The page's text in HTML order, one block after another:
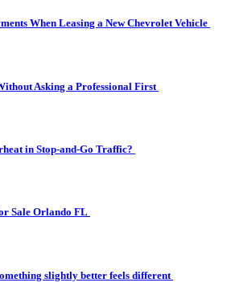
When Leasing a New Chevrolet Vehicle
Asking a Professional First
in Stop-and-Go Traffic?
Sale Orlando FL
slightly better feels different